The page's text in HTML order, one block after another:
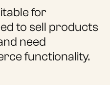
for
to sell products
need
functionality.